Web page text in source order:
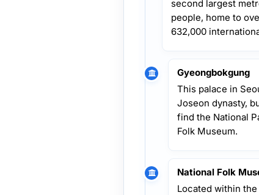
second largest
people, home to
632,000
Gyeongbokgung
This palace in
Joseon dynasty,
find the National
Folk Museum.
National Folk
Located within